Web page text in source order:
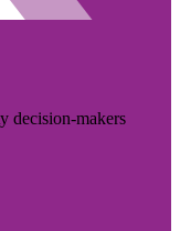
decision-makers